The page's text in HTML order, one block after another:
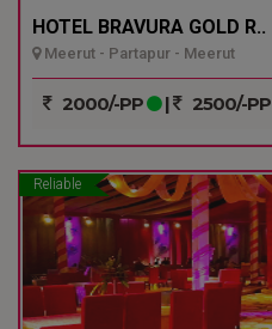
HOTEL BRAVURA GOLD R..
Meerut - Partapur - Meerut
2000/-PP | 2500/-PP
Reliable